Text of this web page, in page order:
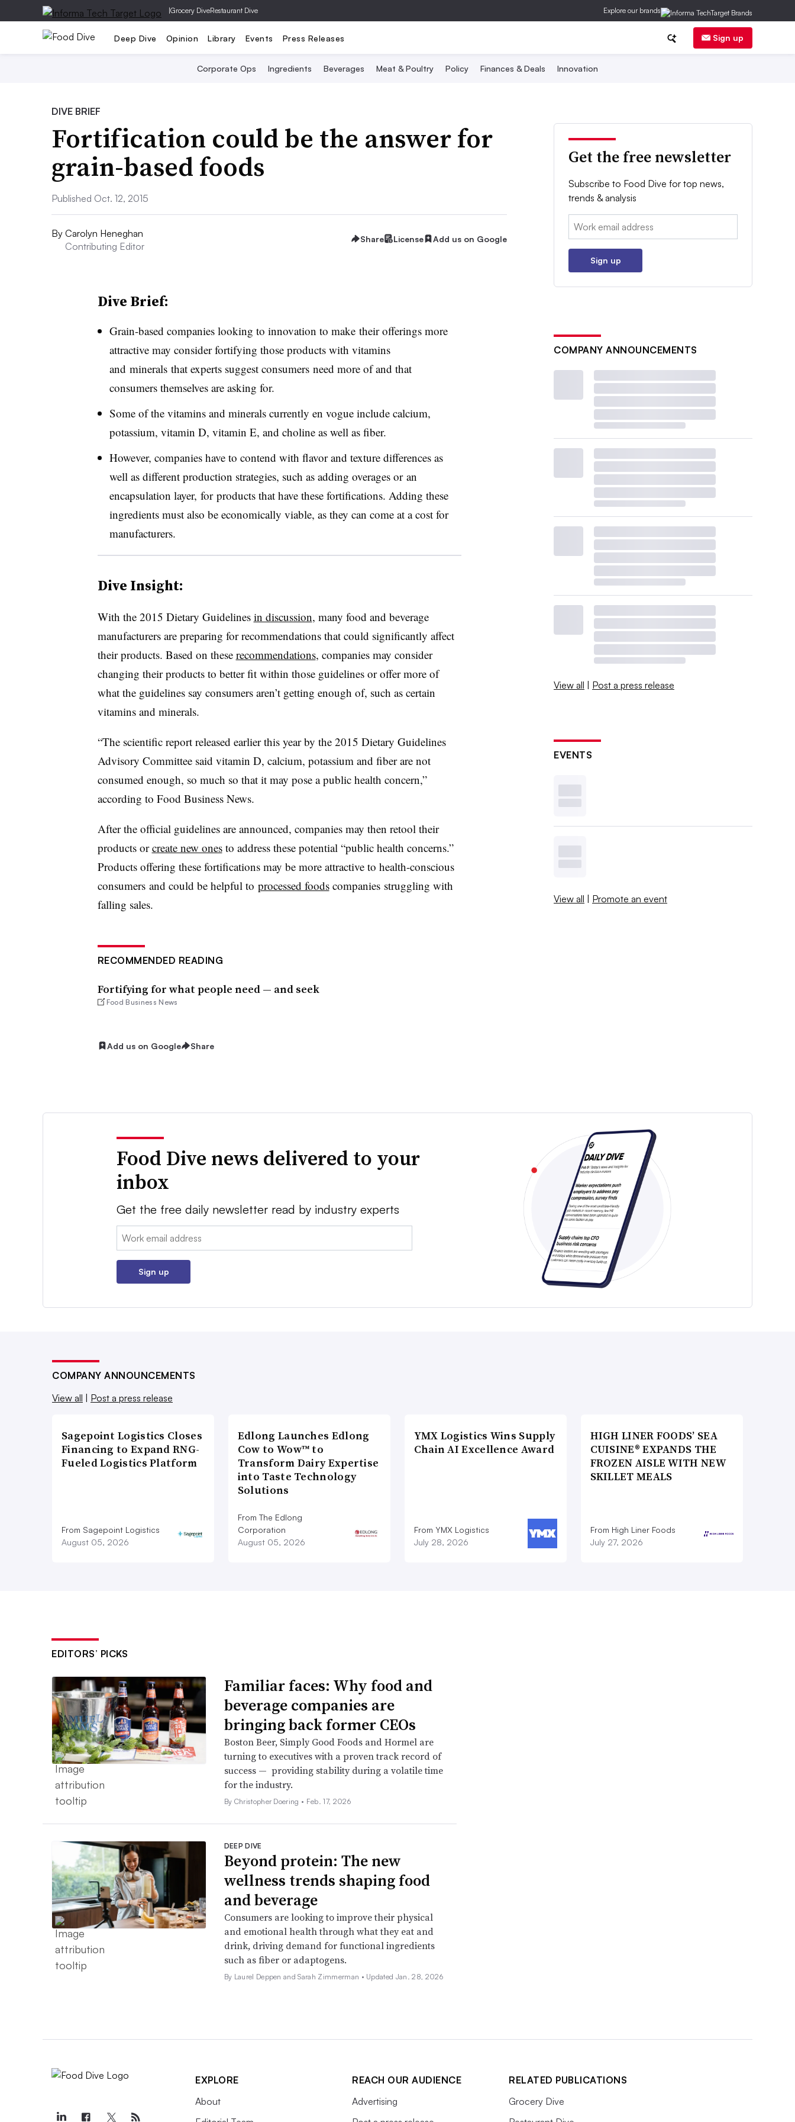
|Grocery DiveRestaurant Dive Explore our brands
Deep Dive Opinion Library Events Press Releases Sign up
Corporate Ops Ingredients Beverages Meat & Poultry Policy Finances & Deals Innovation
DIVE BRIEF
Fortification could be the answer for
grain-based foods
Published Oct. 12, 2015
By Carolyn Heneghan
Contributing Editor
Share License Add us on Google
Dive Brief:
Grain-based companies looking to innovation to make their offerings more
attractive may consider fortifying those products with vitamins
and minerals that experts suggest consumers need more of and that
consumers themselves are asking for.
Some of the vitamins and minerals currently en vogue include calcium,
potassium, vitamin D, vitamin E, and choline as well as fiber.
However, companies have to contend with flavor and texture differences as
well as different production strategies, such as adding overages or an
encapsulation layer, for products that have these fortifications. Adding these
ingredients must also be economically viable, as they can come at a cost for
manufacturers.
Dive Insight:
With the 2015 Dietary Guidelines in discussion, many food and beverage
manufacturers are preparing for recommendations that could significantly affect
their products. Based on these recommendations, companies may consider
changing their products to better fit within those guidelines or offer more of
what the guidelines say consumers aren’t getting enough of, such as certain
vitamins and minerals.
“The scientific report released earlier this year by the 2015 Dietary Guidelines
Advisory Committee said vitamin D, calcium, potassium and fiber are not
consumed enough, so much so that it may pose a public health concern,”
according to Food Business News.
After the official guidelines are announced, companies may then retool their
products orcreate new onesto address these potential “public health concerns.”
Products offering these fortifications may be more attractive to health-conscious
consumers and could be helpful to processed foodscompanies struggling with
falling sales.
RECOMMENDED READING
Fortifying for what people need — and seek
Food Business News
Add us on Google Share
Get the free newsletter
Subscribe to Food Dive for top news,
trends & analysis
Email:
Sign up
COMPANY ANNOUNCEMENTS
View all | Post a press release
EVENTS
View all | Promote an event
Food Dive news delivered to your
inbox
Get the free daily newsletter read by industry experts
Email:
Sign up
COMPANY ANNOUNCEMENTS
View all
Post a press release
Sagepoint Logistics Closes
Financing to Expand RNG-
Fueled Logistics Platform
From Sagepoint Logistics
August 05, 2026
Edlong Launches Edlong
Cow to Wow™ to
Transform Dairy Expertise
into Taste Technology
Solutions
From The Edlong
Corporation
August 05, 2026
YMX Logistics Wins Supply
Chain AI Excellence Award
From YMX Logistics
July 28, 2026
HIGH LINER FOODS’ SEA
CUISINE® EXPANDS THE
FROZEN AISLE WITH NEW
SKILLET MEALS
From High Liner Foods
July 27, 2026
EDITORS’ PICKS
Familiar faces: Why food and
beverage companies are
bringing back former CEOs
Boston Beer, Simply Good Foods and Hormel are
turning to executives with a proven track record of
success — providing stability during a volatile time
for the industry.
By Christopher Doering • Feb. 17, 2026
DEEP DIVE
Beyond protein: The new
wellness trends shaping food
and beverage
Consumers are looking to improve their physical
and emotional health through what they eat and
drink, driving demand for functional ingredients
such as fiber or adaptogens.
By Laurel Deppen and Sarah Zimmerman • Updated Jan. 28, 2026
EXPLORE
About
REACH OUR AUDIENCE
Advertising
RELATED PUBLICATIONS
Grocery Dive